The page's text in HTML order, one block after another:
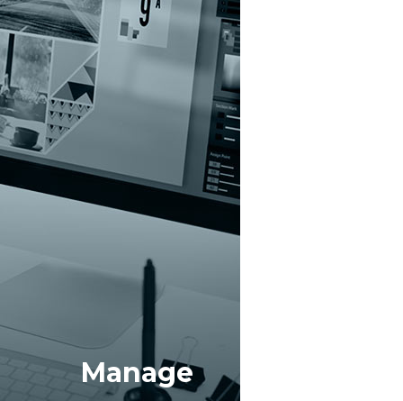
business users learn more from your data.
Manage